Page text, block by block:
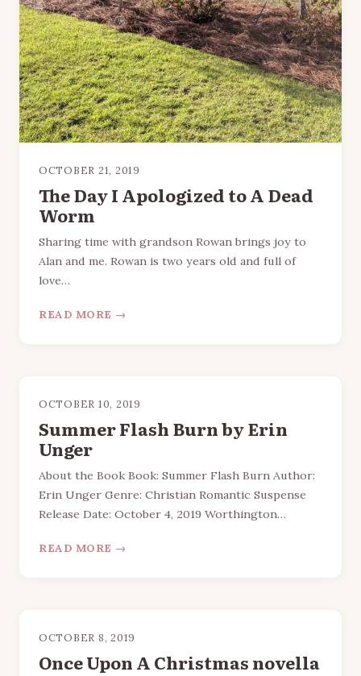
OCTOBER 21, 2019
The Day I Apologized to A Dead
Worm
Sharing time with grandson Rowan brings joy to
Alan and me. Rowan is two years old and full of
love…
READ MORE →
OCTOBER 10, 2019
Summer Flash Burn by Erin
Unger
About the Book Book: Summer Flash Burn Author:
Erin Unger Genre: Christian Romantic Suspense
Release Date: October 4, 2019 Worthington…
READ MORE →
OCTOBER 8, 2019
Once Upon A Christmas novella